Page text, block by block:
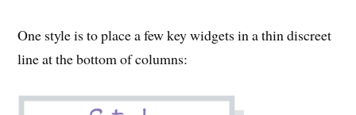
One style is to place a few key widgets in a thin discreet
line at the bottom of columns: